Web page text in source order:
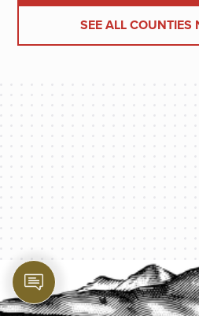
SEE ALL COUNTIES
PROTECT YOUR